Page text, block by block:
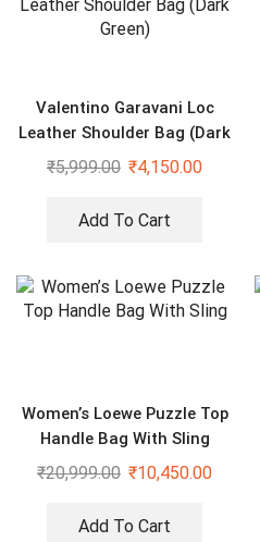
Valentino Garavani Loc
Leather Shoulder Bag (Dark
Green)
₹5,999.00 ₹4,150.00
Add To Cart
Women’s Loewe Puzzle Top
Handle Bag With Sling
₹20,999.00 ₹10,450.00
Add To Cart